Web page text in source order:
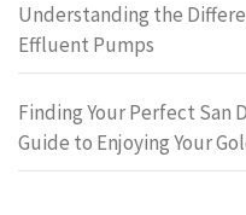
Understanding the
Effluent Pumps
Finding Your Perfect San
Guide to Enjoying Your